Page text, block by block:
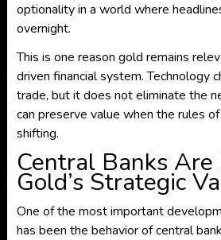
optionality in a world where
overnight.
This is one reason gold remains
driven financial system. Technology
trade, but it does not eliminate the
can preserve value when the rules
shifting.
Central Banks Are
Gold’s Strategic
One of the most important
has been the behavior of central